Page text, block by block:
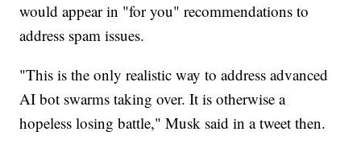
would appear in "for you" recommendations to
address spam issues.
"This is the only realistic way to address advanced
AI bot swarms taking over. It is otherwise a
hopeless losing battle," Musk said in a tweet then.